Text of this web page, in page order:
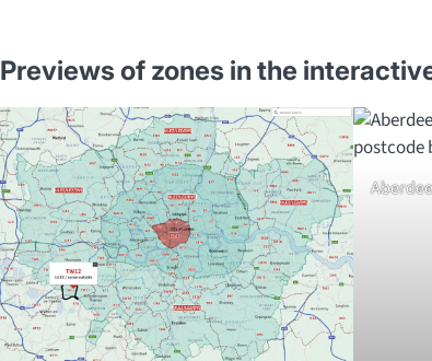
Previews of zones in the